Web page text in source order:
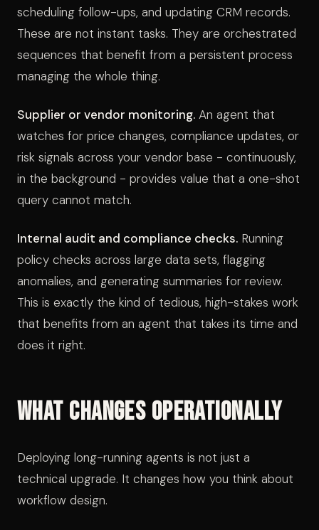
scheduling follow-ups, and updating CRM records.
These are not instant tasks. They are orchestrated
sequences that benefit from a persistent process
managing the whole thing.
Supplier or vendor monitoring. An agent that
watches for price changes, compliance updates, or
risk signals across your vendor base - continuously,
in the background - provides value that a one-shot
query cannot match.
Internal audit and compliance checks. Running
policy checks across large data sets, flagging
anomalies, and generating summaries for review.
This is exactly the kind of tedious, high-stakes work
that benefits from an agent that takes its time and
does it right.
What Changes Operationally
Deploying long-running agents is not just a
technical upgrade. It changes how you think about
workflow design.